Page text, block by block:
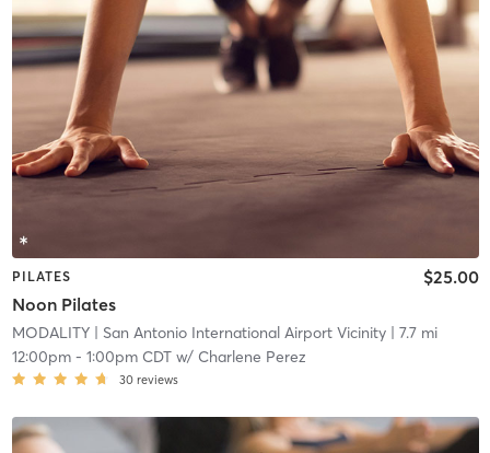
PILATES
Noon Pilates
$25.00
MODALITY| San Antonio International Airport Vicinity| 7.7 mi
12:00pm- 1:00pm CDTw/ Charlene Perez
30 reviews